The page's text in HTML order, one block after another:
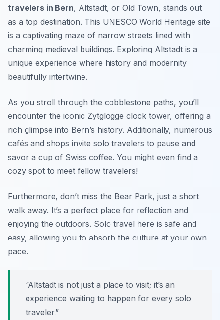
travelers in Bern, Altstadt, or Old Town, stands out
as a top destination. This UNESCO World Heritage site
is a captivating maze of narrow streets lined with
charming medieval buildings. Exploring Altstadt is a
unique experience where history and modernity
beautifully intertwine.
As you stroll through the cobblestone paths, you’ll
encounter the iconic Zytglogge clock tower, offering a
rich glimpse into Bern’s history. Additionally, numerous
cafés and shops invite solo travelers to pause and
savor a cup of Swiss coffee. You might even find a
cozy spot to meet fellow travelers!
Furthermore, don’t miss the Bear Park, just a short
walk away. It’s a perfect place for reflection and
enjoying the outdoors. Solo travel here is safe and
easy, allowing you to absorb the culture at your own
pace.
“Altstadt is not just a place to visit; it’s an
experience waiting to happen for every solo
traveler.”